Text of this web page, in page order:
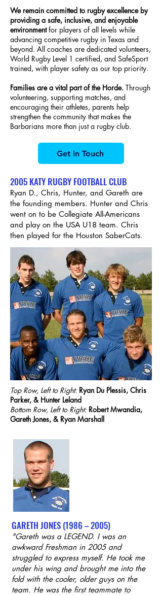
We remain committed to rugby excellence by
providing a safe, inclusive, and enjoyable
environmentfor players of all levels while
advancing competitive rugby in Texas and
beyond. All coaches are dedicated volunteers,
World Rugby Level 1 certified, and SafeSport
trained, with player safety as our top priority.
Families are a vital part of the Horde. Through
volunteering, supporting matches, and
encouraging their athletes, parents help
strengthen the community that makes the
Barbarians more than just a rugby club.
Get in Touch
2005 KATY RUGBY FOOTBALL CLUB
Ryan D., Chris, Hunter, and Gareth are
the founding members. Hunter and Chris
went on to be Collegiate All-Americans
and play on the USA U18 team. Chris
then played for the Houston SaberCats.
Top Row, Left to Right: Ryan Du Plessis, Chris
Parker, & Hunter Leland
Bottom Row, Left to Right: Robert Mwandia,
Gareth Jones, & Ryan Marshall
GARETH JONES (1986 – 2005)
"Gareth was a LEGEND. I was an
awkward Freshman in 2005 and
struggled to express myself. He took me
under his wing and brought me into the
fold with the cooler, older guys on the
team. He was the first teammate to